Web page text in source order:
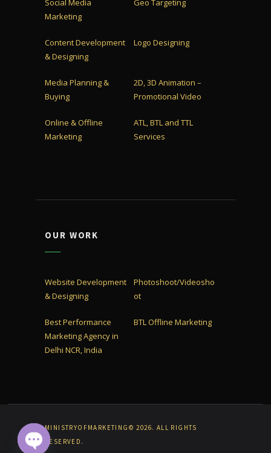
Social Media
Marketing
Geo Targeting
Content Development
& Designing
Logo Designing
Media Planning &
Buying
2D, 3D Animation –
Promotional Video
Online & Offline
Marketing
ATL, BTL and TTL
Services
OUR WORK
Website Development
& Designing
Photoshoot/Videosho
ot
Best Performance
Marketing Agency in
Delhi NCR, India
BTL Offline Marketing
MINISTRYOFMARKETING© 2026. ALL RIGHTS
RESERVED.